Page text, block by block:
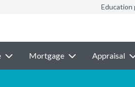
Education
Mortgage Appraisal